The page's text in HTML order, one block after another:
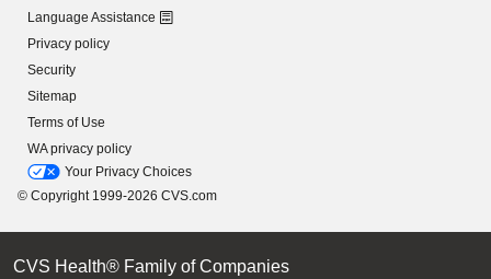
Language Assistance
Privacy policy
Security
Sitemap
Terms of Use
WA privacy policy
Your Privacy Choices
© Copyright 1999-2026 CVS.com
CVS Health® Family of Companies